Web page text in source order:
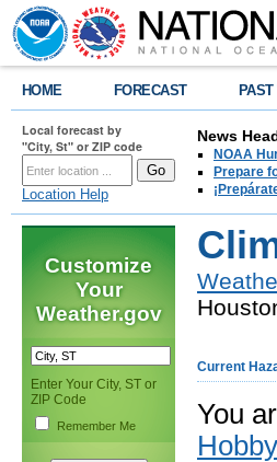
HOME FORECAST
Local forecast by
"City, St" or ZIP code
Location Help
News
NOAA
Prepare
Customize
Your
Weather.gov
Enter Your City, ST or
ZIP Code
Remember Me
Current
You